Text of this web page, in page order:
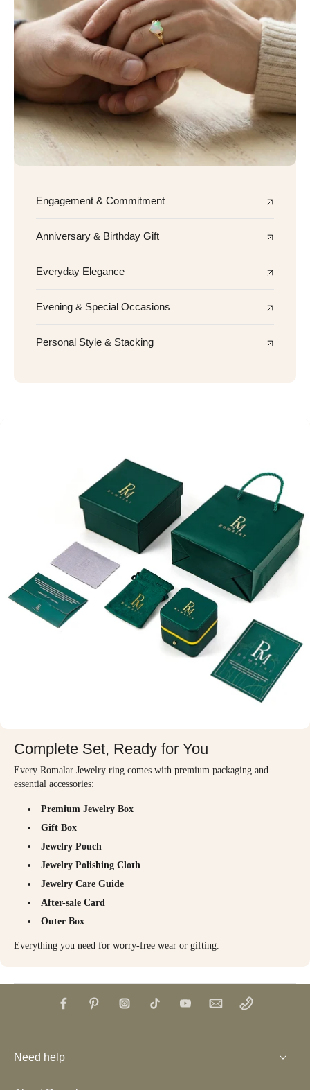
Engagement & Commitment
Anniversary & Birthday Gift
Everyday Elegance
Evening & Special Occasions
Personal Style & Stacking
Complete Set, Ready for You
Every Romalar Jewelry ring comes with premium packaging and
essential accessories:
Premium Jewelry Box
Gift Box
Jewelry Pouch
Jewelry Polishing Cloth
Jewelry Care Guide
After-sale Card
Outer Box
Everything you need for worry-free wear or gifting.
Need help